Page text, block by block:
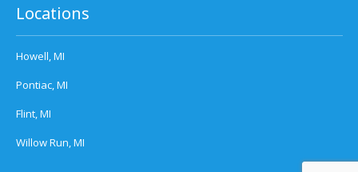
Locations
Howell, MI
Pontiac, MI
Flint, MI
Willow Run, MI